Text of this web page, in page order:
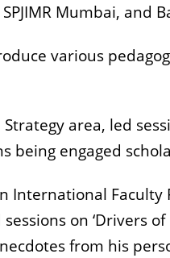
Mumbai, and
various
Strategy area, led
being engaged
International
on ‘Drivers
from his